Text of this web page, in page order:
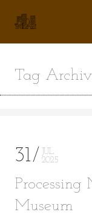
Tag
31
JUL
2025
Processing
Museum